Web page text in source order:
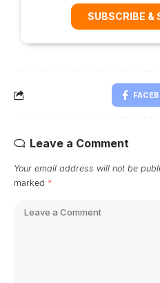
SUBSCRIBE &
Leave a Comment
Your email address will not be
marked *